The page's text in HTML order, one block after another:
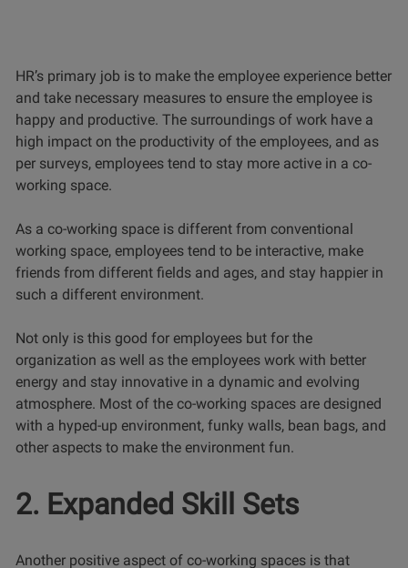
HR’s primary job is to make the employee experience better
and take necessary measures to ensure the employee is
happy and productive. The surroundings of work have a
high impact on the productivity of the employees, and as
per surveys, employees tend to stay more active in a co-
working space.
As a co-working space is different from conventional
working space, employees tend to be interactive, make
friends from different fields and ages, and stay happier in
such a different environment.
Not only is this good for employees but for the
organization as well as the employees work with better
energy and stay innovative in a dynamic and evolving
atmosphere. Most of the co-working spaces are designed
with a hyped-up environment, funky walls, bean bags, and
other aspects to make the environment fun.
2. Expanded Skill Sets
Another positive aspect of co-working spaces is that